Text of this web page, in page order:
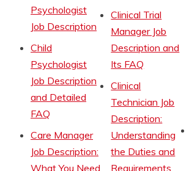
Psychologist
Job Description
Child
Psychologist
Job Description
and Detailed
FAQ
Care Manager
Job Description:
What You Need
Clinical Trial
Manager Job
Description and
Its FAQ
Clinical
Technician Job
Description:
Understanding
the Duties and
Requirements